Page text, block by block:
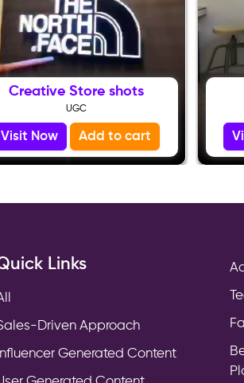
Creative Store shots
UGC
Visit Now Add to cart
Links
Driven Approach
Influencer Generated Content